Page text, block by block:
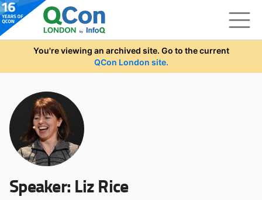
Skip to main content
You're viewing an archived site. Go to the current
QCon London site.
Speaker: Liz Rice